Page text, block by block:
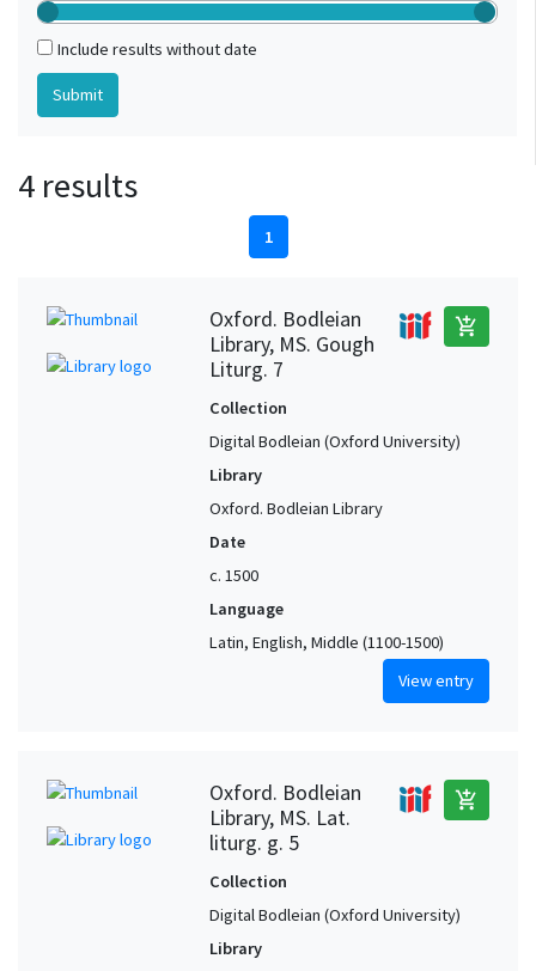
Include results without date
4 results
1
Oxford. Bodleian
Library, MS. Gough
Liturg. 7
add_shopping_cart
Collection
Digital Bodleian (Oxford University)
Library
Oxford. Bodleian Library
Date
c. 1500
Language
Latin, English, Middle (1100-1500)
View entry
Oxford. Bodleian
Library, MS. Lat.
liturg. g. 5
add_shopping_cart
Collection
Digital Bodleian (Oxford University)
Library